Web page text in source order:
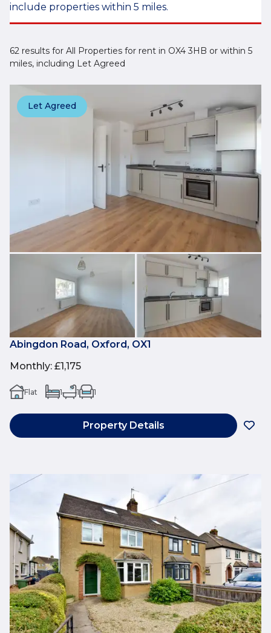
include properties within 5 miles.
62 results for All Properties for rent in OX4 3HB or within 5
miles, including Let Agreed
Let Agreed
Abingdon Road, Oxford, OX1
Monthly: £1,175
Flat 1 1 1
Property Details